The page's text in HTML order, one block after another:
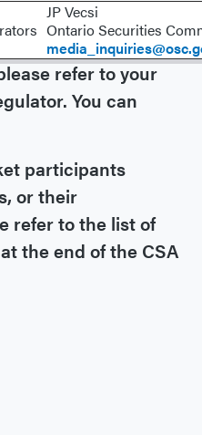
JP Vecsi
Ontario Securities
refer to your
You can
participants
or their
refer to the list of
the end of the CSA